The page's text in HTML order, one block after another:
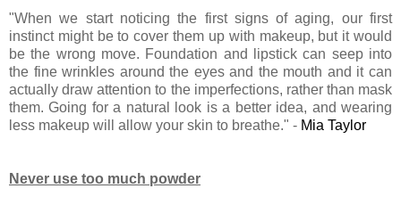
"When we start noticing the first signs of aging, our first
instinct might be to cover them up with makeup, but it would
be the wrong move. Foundation and lipstick can seep into
the fine wrinkles around the eyes and the mouth and it can
actually draw attention to the imperfections, rather than mask
them. Going for a natural look is a better idea, and wearing
less makeup will allow your skin to breathe." - Mia Taylor
Never use too much powder